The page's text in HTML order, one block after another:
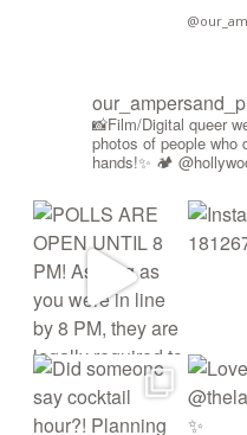
📸Film/Digital queer
photos of people who
hands!✨ 🏕️